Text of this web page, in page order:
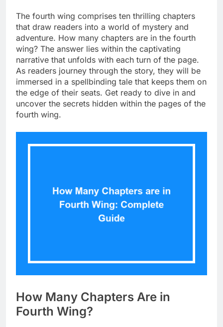
The fourth wing comprises ten thrilling chapters
that draw readers into a world of mystery and
adventure. How many chapters are in the fourth
wing? The answer lies within the captivating
narrative that unfolds with each turn of the page.
As readers journey through the story, they will be
immersed in a spellbinding tale that keeps them on
the edge of their seats. Get ready to dive in and
uncover the secrets hidden within the pages of the
fourth wing.
How Many Chapters Are in
Fourth Wing?